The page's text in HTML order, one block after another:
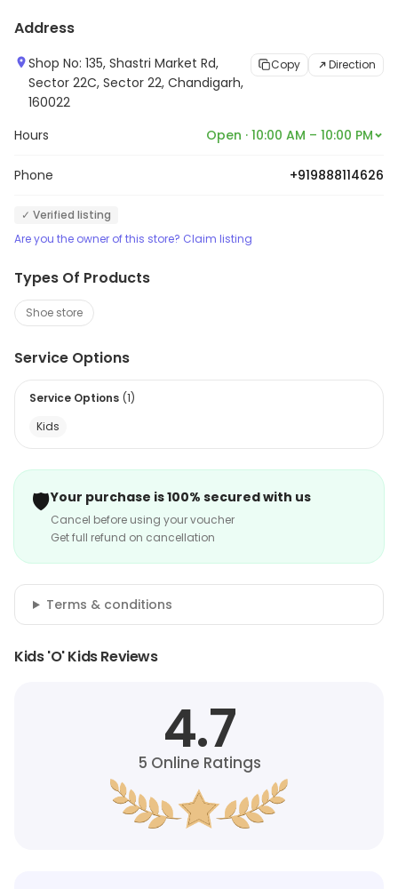
Address
Shop No: 135, Shastri Market Rd,
Sector 22C, Sector 22, Chandigarh,
160022
Copy Direction
Hours Open · 10:00 AM – 10:00 PM
Phone +919888114626
✓ Verified listing
Are you the owner of this store? Claim listing
Types Of Products
Shoe store
Service Options
Service Options (1)
Kids
🛡️Your purchase is 100% secured with us
Cancel before using your voucher
Get full refund on cancellation
Terms & conditions
Kids 'O' Kids Reviews
4.7
5 Online Ratings